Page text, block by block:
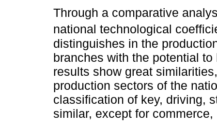
Through a comparative
national technological
distinguishes in the
branches with the potential
results show great
production sectors of the
classification of key, driving,
similar, except for